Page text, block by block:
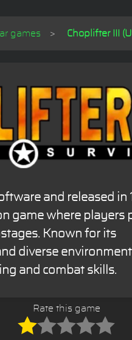
games Choplifter III
and released in
game where players
Known for its
diverse
and combat skills.
Rate this game